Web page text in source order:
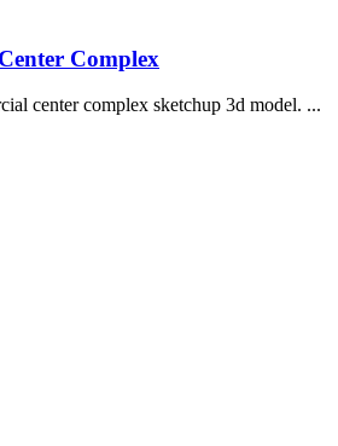
Complex
center complex sketchup 3d model. ...